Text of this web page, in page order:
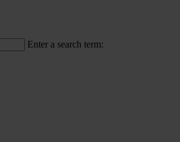
Enter a search term: